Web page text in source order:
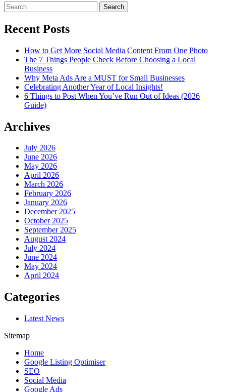
Search
for:
Recent Posts
How to Get More Social Media Content From One Photo
The 7 Things People Check Before Choosing a Local
Business
Why Meta Ads Are a MUST for Small Businesses
Celebrating Another Year of Local Insights!
6 Things to Post When You’ve Run Out of Ideas (2026
Guide)
Archives
July 2026
June 2026
May 2026
April 2026
March 2026
February 2026
January 2026
December 2025
October 2025
September 2025
August 2024
July 2024
June 2024
May 2024
April 2024
Categories
Latest News
Sitemap
Home
Google Listing Optimiser
SEO
Social Media
Google Ads